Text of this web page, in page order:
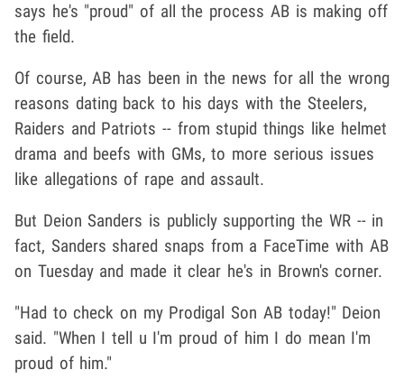
says he's "proud" of all the process AB is making off
the field.
Of course, AB has been in the news for all the wrong
reasons dating back to his days with the Steelers,
Raiders and Patriots -- from stupid things like helmet
drama and beefs with GMs, to more serious issues
like allegations of rape and assault.
But Deion Sanders is publicly supporting the WR -- in
fact, Sanders shared snaps from a FaceTime with AB
on Tuesday and made it clear he's in Brown's corner.
"Had to check on my Prodigal Son AB today!" Deion
said. "When I tell u I'm proud of him I do mean I'm
proud of him."